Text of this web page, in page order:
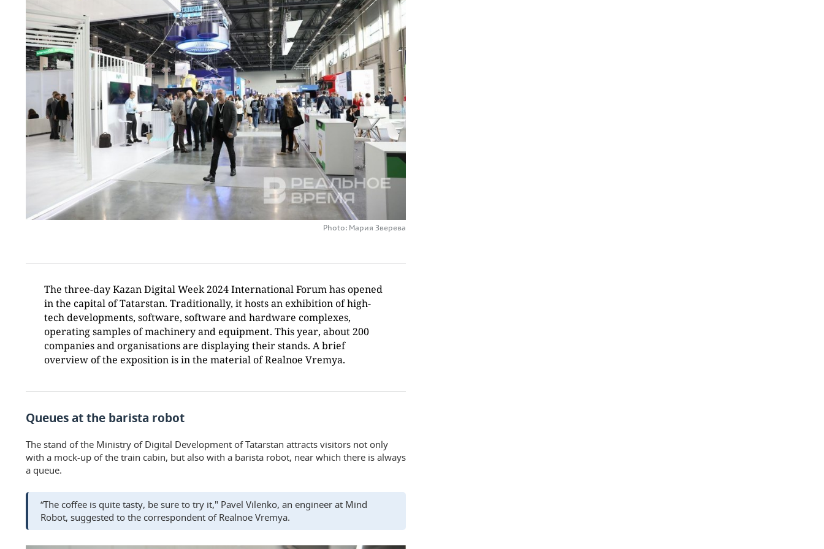
Photo: Мария Зверева
The three-day Kazan Digital Week 2024 International Forum has opened
in the capital of Tatarstan. Traditionally, it hosts an exhibition of high-
tech developments, software, software and hardware complexes,
operating samples of machinery and equipment. This year, about 200
companies and organisations are displaying their stands. A brief
overview of the exposition is in the material of Realnoe Vremya.
Queues at the barista robot
The stand of the Ministry of Digital Development of Tatarstan attracts visitors not only
with a mock-up of the train cabin, but also with a barista robot, near which there is always
a queue.
“The coffee is quite tasty, be sure to try it," Pavel Vilenko, an engineer at Mind
Robot, suggested to the correspondent of Realnoe Vremya.